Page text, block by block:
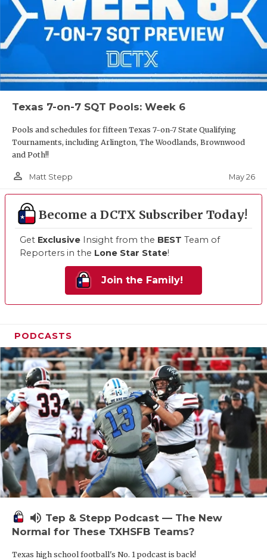
Texas 7-on-7 SQT Pools: Week 6
Pools and schedules for fifteen Texas 7-on-7 State Qualifying
Tournaments, including Arlington, The Woodlands, Brownwood
and Poth!!
person_outline Matt Stepp May 26
Become a DCTX Subscriber Today!
Get Exclusive Insight from the BEST Team of
Reporters in the Lone Star State!
Join the Family!
PODCASTS
volume_up Tep & Stepp Podcast — The New
Normal for These TXHSFB Teams?
Texas high school football's No. 1 podcast is back!